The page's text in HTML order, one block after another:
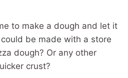
to make a dough and let it
be made with a store
dough? Or any other
crust?